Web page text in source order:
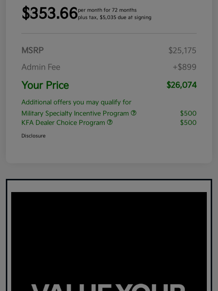
$353.66per month for 72 months
plus tax, $5,035 due at signing
MSRP
$25,175
Admin Fee
+$899
Your Price $26,074
Additional offers you may qualify for
Military Specialty Incentive Program
$500
KFA Dealer Choice Program
$500
Disclosure